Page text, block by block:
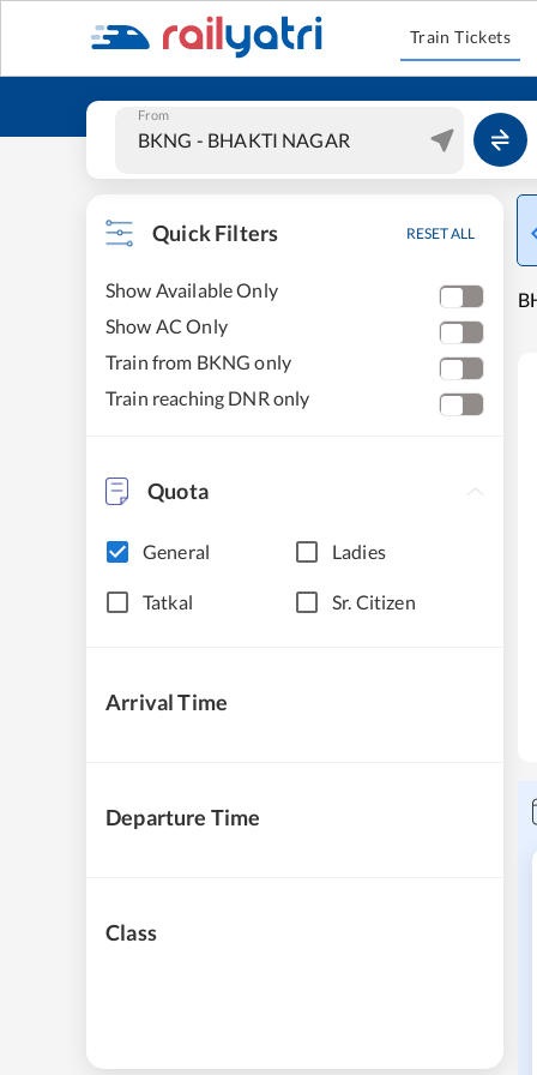
Train Tickets
From
Quick Filters RESET ALL
Show Available Only
Show AC Only
Train from BKNG only
Train reaching DNR only
Quota
General Ladies
Tatkal Sr. Citizen
Arrival Time
Departure Time
Class